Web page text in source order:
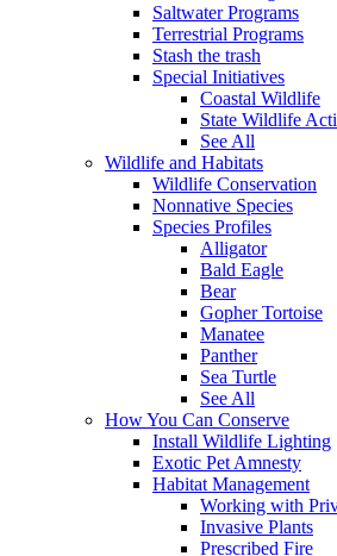
Saltwater Programs
Terrestrial Programs
Stash the trash
Special Initiatives
Coastal Wildlife
State Wildlife
See All
Wildlife and Habitats
Wildlife Conservation
Nonnative Species
Species Profiles
Alligator
Bald Eagle
Bear
Gopher Tortoise
Manatee
Panther
Sea Turtle
See All
How You Can Conserve
Install Wildlife Lighting
Exotic Pet Amnesty
Habitat Management
Working with
Invasive Plants
Prescribed Fire